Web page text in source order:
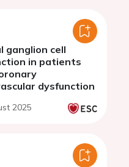
ganglion cell
in patients
dysfunction
2025